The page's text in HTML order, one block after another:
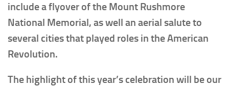
include a flyover of the Mount Rushmore
National Memorial, as well an aerial salute to
several cities that played roles in the American
Revolution.
The highlight of this year’s celebration will be our